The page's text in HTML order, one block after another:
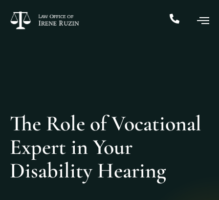
The Role of Vocational
Expert in Your
Disability Hearing